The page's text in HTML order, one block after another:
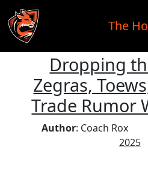
Skip to main content
The
Dropping
Zegras,
Trade Rumor
Author: Coach Rox
2025